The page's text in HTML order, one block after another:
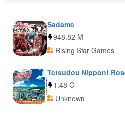
Sadame
948.82 M
Rising Star Games
1.48 G
Unknown